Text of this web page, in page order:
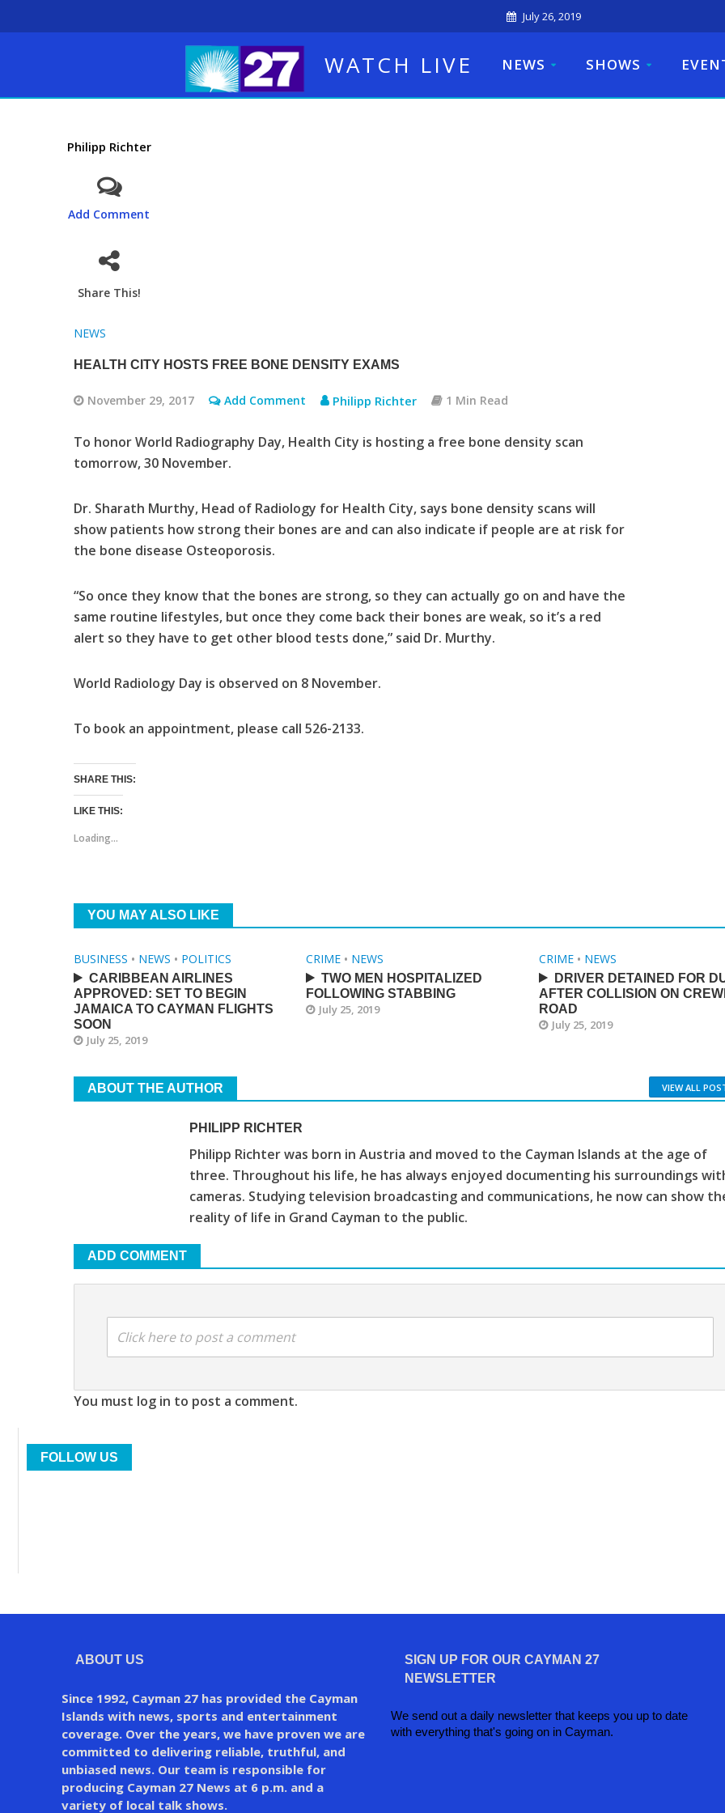
July 26, 2019
WATCH LIVE NEWS SHOWS
Philipp Richter
Add Comment
Share This!
NEWS
HEALTH CITY HOSTS FREE BONE DENSITY EXAMS
November 29, 2017 Add Comment Philipp Richter 1 Min Read
To honor World Radiography Day, Health City is hosting a free bone density scan
tomorrow, 30 November.
Dr. Sharath Murthy, Head of Radiology for Health City, says bone density scans will
show patients how strong their bones are and can also indicate if people are at risk for
the bone disease Osteoporosis.
“So once they know that the bones are strong, so they can actually go on and have the
same routine lifestyles, but once they come back their bones are weak, so it’s a red
alert so they have to get other blood tests done,” said Dr. Murthy.
World Radiology Day is observed on 8 November.
To book an appointment, please call 526-2133.
SHARE THIS:
LIKE THIS:
Loading...
YOU MAY ALSO LIKE
BUSINESS • NEWS • POLITICS
CARIBBEAN AIRLINES
APPROVED: SET TO BEGIN
JAMAICA TO CAYMAN FLIGHTS
SOON
July 25, 2019
CRIME • NEWS
TWO MEN HOSPITALIZED
FOLLOWING STABBING
July 25, 2019
CRIME • NEWS
DRIVER DETAINED FOR
AFTER COLLISION ON
ROAD
July 25, 2019
ABOUT THE AUTHOR VIEW ALL
PHILIPP RICHTER
Philipp Richter was born in Austria and moved to the Cayman Islands at the age of
three. Throughout his life, he has always enjoyed documenting his surroundings
cameras. Studying television broadcasting and communications, he now can show
reality of life in Grand Cayman to the public.
ADD COMMENT
Click here to post a comment
You must log in to post a comment.
FOLLOW US
ABOUT US
Since 1992, Cayman 27 has provided the Cayman
Islands with news, sports and entertainment
coverage. Over the years, we have proven we are
committed to delivering reliable, truthful, and
unbiased news. Our team is responsible for
producing Cayman 27 News at 6 p.m. and a
variety of local talk shows.
SIGN UP FOR OUR CAYMAN 27
NEWSLETTER
We send out a daily newsletter that keeps you up to date
with everything that's going on in Cayman.